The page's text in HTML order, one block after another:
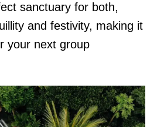
sanctuary for both,
and festivity, making it
your next group